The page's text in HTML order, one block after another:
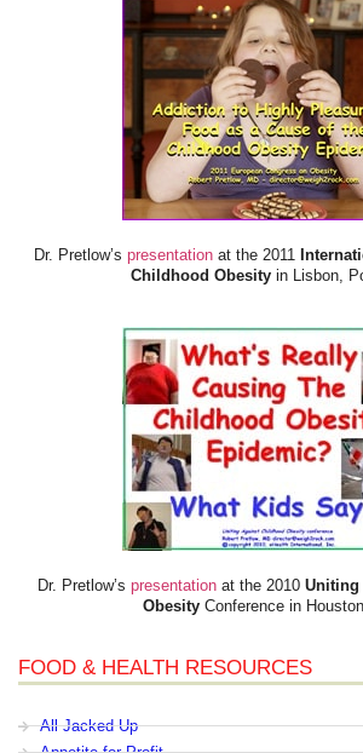
Dr. Pretlow’s presentation at the 2011
Childhood Obesity in Lisbon,
Dr. Pretlow’s presentation at the 2010 Uniting
Obesity Conference in
FOOD & HEALTH RESOURCES
All Jacked Up